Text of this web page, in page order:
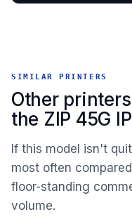
SIMILAR PRINTERS
Other
the ZIP 45G
If this model isn't
most often
floor-standing
volume.